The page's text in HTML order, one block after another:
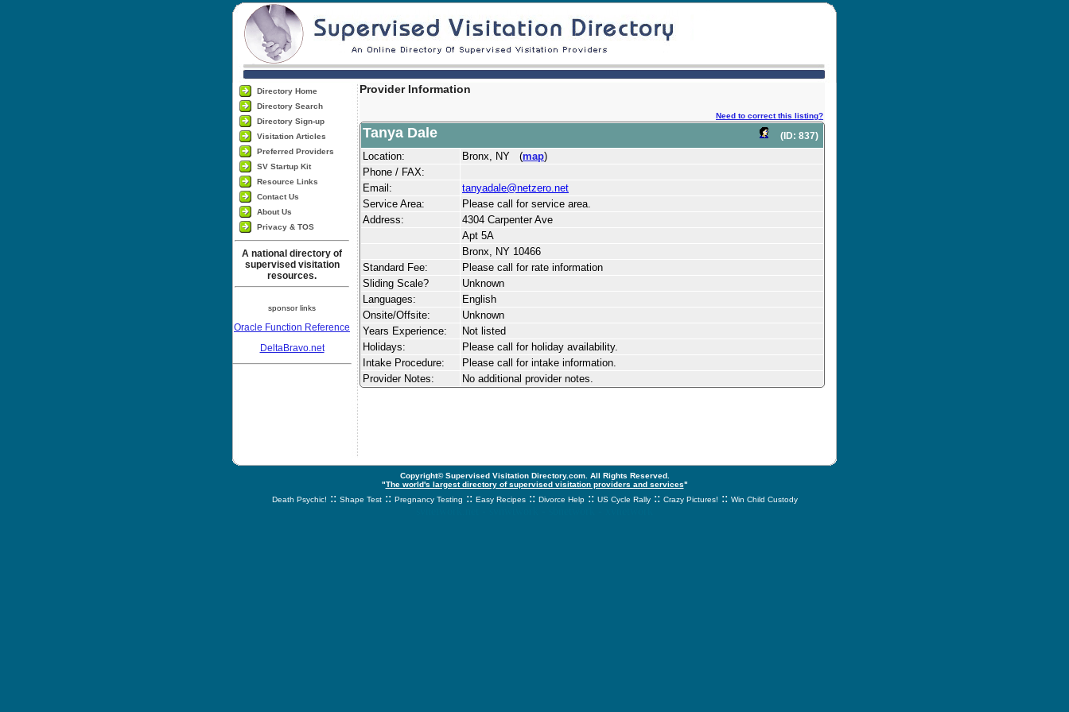
Directory Home
Directory Search
Directory Sign-up
Visitation Articles
Preferred Providers
SV Startup Kit
Resource Links
Contact Us
About Us
Privacy & TOS
A national directory of
supervised visitation
resources.
sponsor links
Oracle Function Reference
DeltaBravo.net
Provider Information
Need to correct this listing?
(ID: 837)
Tanya Dale
Location: Bronx, NY (map)
Phone / FAX:
Email:
tanyadale@netzero.net
Service Area:
Please call for service area.
Address:
4304 Carpenter Ave
Apt 5A
Bronx, NY 10466
Standard Fee:
Please call for rate information
Sliding Scale?
Unknown
Languages:
English
Onsite/Offsite:
Unknown
Years Experience:
Not listed
Holidays:
Please call for holiday availability.
Intake Procedure:
Please call for intake information.
Provider Notes:
No additional provider notes.
Copyright© Supervised Visitation Directory.com. All Rights Reserved.
"The world's largest directory of supervised visitation providers and services"
Death Psychic! :: Shape Test :: Pregnancy Testing :: Easy Recipes :: Divorce Help :: US Cycle Rally :: Crazy Pictures! :: Win Child Custody